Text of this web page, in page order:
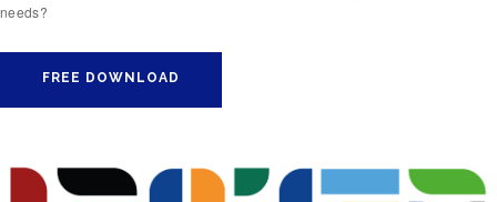
needs?
FREE DOWNLOAD